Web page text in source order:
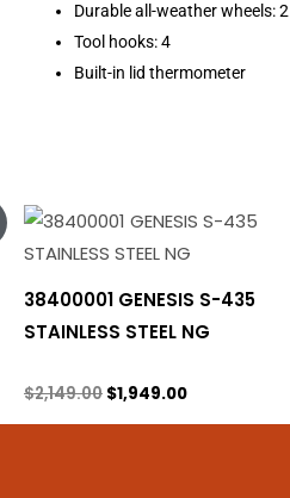
Durable all-weather wheels: 2
Tool hooks: 4
Built-in lid thermometer
38400001 GENESIS S-435
STAINLESS STEEL NG
$2,149.00
Original
price
was:
$1,949.00
Current
price
is: